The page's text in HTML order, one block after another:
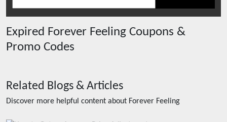
Expired Forever Feeling Coupons &
Promo Codes
Related Blogs & Articles
Discover more helpful content about Forever Feeling